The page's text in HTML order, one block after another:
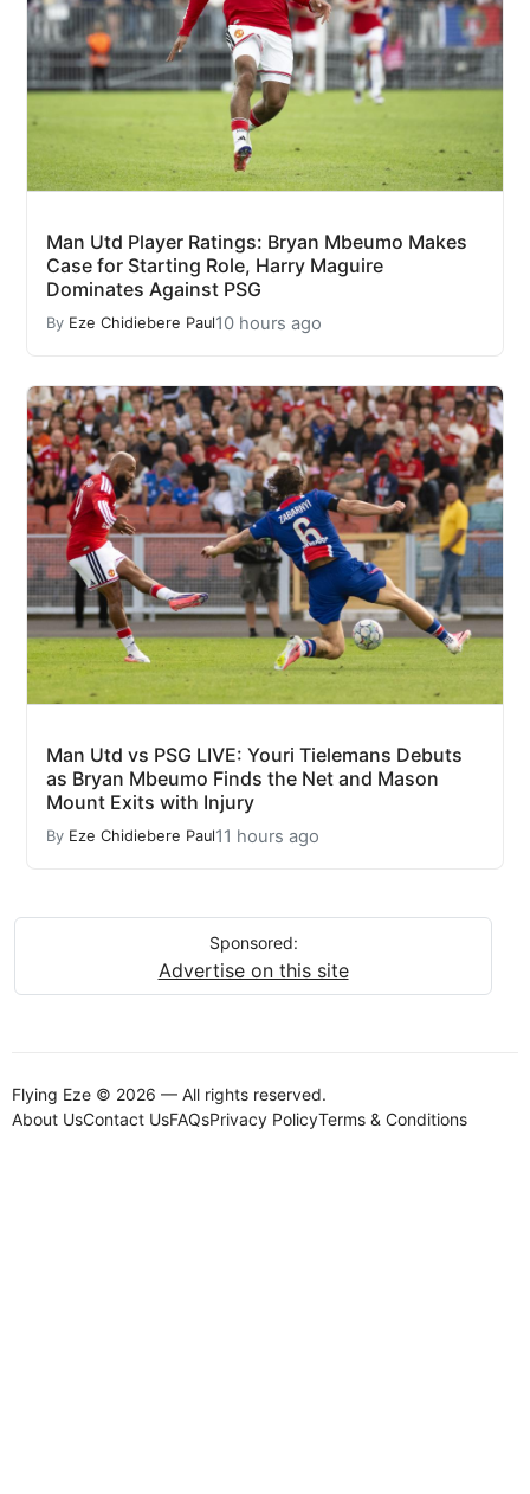
Man Utd Player Ratings: Bryan Mbeumo Makes
Case for Starting Role, Harry Maguire
Dominates Against PSG
By Eze Chidiebere Paul10 hours ago
Man Utd vs PSG LIVE: Youri Tielemans Debuts
as Bryan Mbeumo Finds the Net and Mason
Mount Exits with Injury
By Eze Chidiebere Paul11 hours ago
Sponsored:
Advertise on this site
Flying Eze © 2026 — All rights reserved.
About UsContact UsFAQsPrivacy PolicyTerms & Conditions